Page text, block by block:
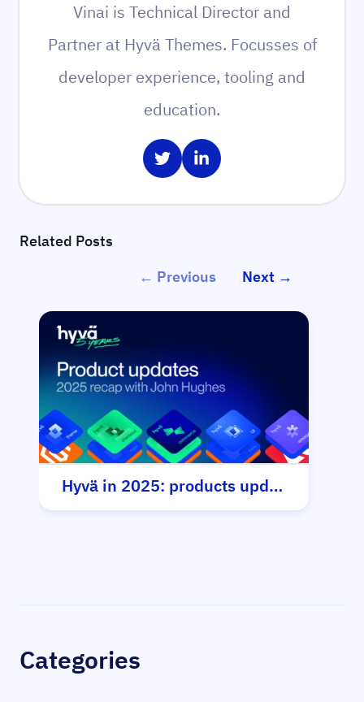
Vinai is Technical Director and
Partner at Hyvä Themes. Focusses of
developer experience, tooling and
education.
Share on Twitter
Share on LinkedIn
Related Posts
← Previous
Next →
Hyvä in 2025: products update
Categories